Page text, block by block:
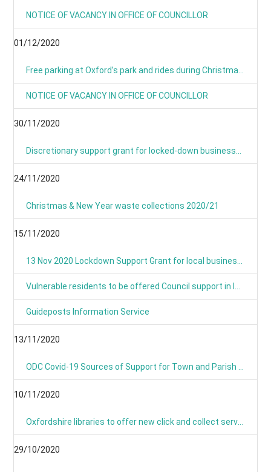
NOTICE OF VACANCY IN OFFICE OF COUNCILLOR
01/12/2020
NOTICE OF VACANCY IN OFFICE OF COUNCILLOR
30/11/2020
24/11/2020
Christmas & New Year waste collections 2020/21
15/11/2020
Guideposts Information Service
13/11/2020
10/11/2020
29/10/2020